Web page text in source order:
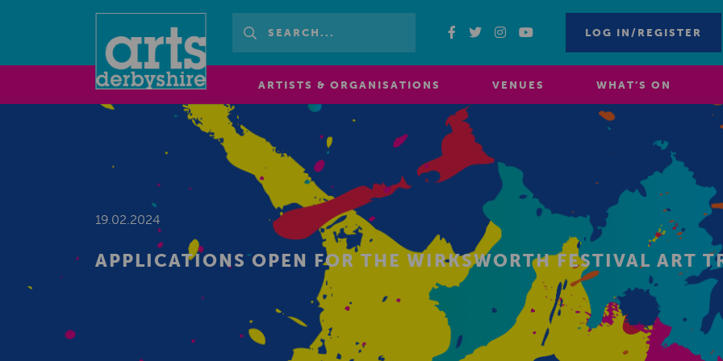
LOG IN/REGISTER
ARTISTS & ORGANISATIONS VENUES WHAT’S ON
19.02.2024
APPLICATIONS OPEN FOR THE WIRKSWORTH FESTIVAL ART